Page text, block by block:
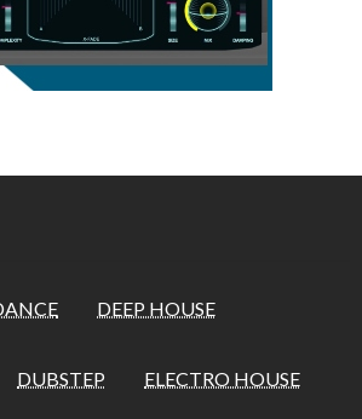
DEEP HOUSE
DUBSTEP ELECTRO HOUSE